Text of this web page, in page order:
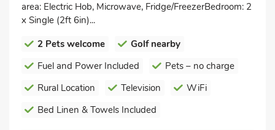
area: Electric Hob, Microwave, Fridge/FreezerBedroom: 2
x Single (2ft 6in)...
2 Pets welcome
Golf nearby
Fuel and Power Included
Pets – no charge
Rural Location
Television
WiFi
Bed Linen & Towels Included